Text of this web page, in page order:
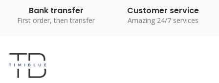
Bank transfer
First order, then transfer
Customer service
Amazing 24/7 services